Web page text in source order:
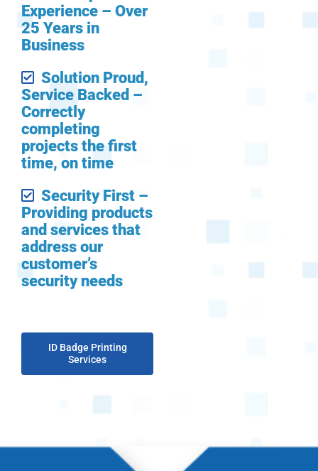
Experience – Over
25 Years in
Business
Solution Proud,
Service Backed –
Correctly
completing
projects the first
time, on time
Security First –
Providing products
and services that
address our
customer’s
security needs
ID Badge Printing
Services